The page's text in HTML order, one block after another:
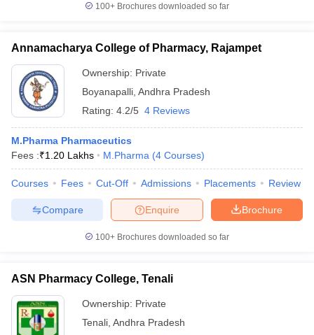
100+ Brochures downloaded so far
Annamacharya College of Pharmacy, Rajampet
Ownership: Private
Boyanapalli Andhra Pradesh
Rating: 4.2/5 4 Reviews
M.Pharma Pharmaceutics
Fees :₹1.20 Lakhs M.Pharma (4 Courses)
Courses Fees Cut-Off Admissions Placements Review
Brochure
Enquire
Compare
100+ Brochures downloaded so far
ASN Pharmacy College, Tenali
Ownership: Private
Tenali Andhra Pradesh